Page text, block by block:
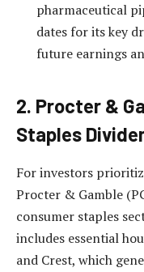
pharmaceutical
dates for its key
future earnings
2. Procter &
Staples
For investors
Procter & Gamble
consumer staples
includes essential
and Crest, which